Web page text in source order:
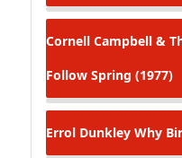
Cornell Campbell &
Follow Spring (1977)
Errol Dunkley Why